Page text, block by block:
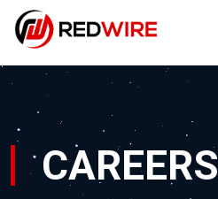
CAREERS